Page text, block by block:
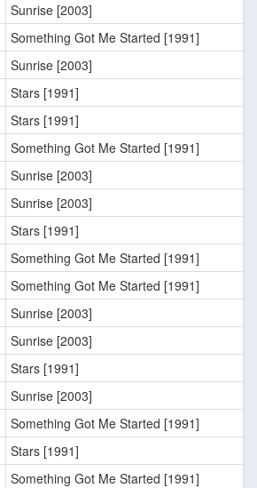
Sunrise [2003]
Something Got Me Started [1991]
Sunrise [2003]
Stars [1991]
Stars [1991]
Something Got Me Started [1991]
Sunrise [2003]
Sunrise [2003]
Stars [1991]
Something Got Me Started [1991]
Something Got Me Started [1991]
Sunrise [2003]
Sunrise [2003]
Stars [1991]
Sunrise [2003]
Something Got Me Started [1991]
Stars [1991]
Something Got Me Started [1991]